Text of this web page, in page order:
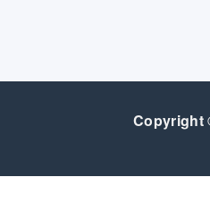
Copyright